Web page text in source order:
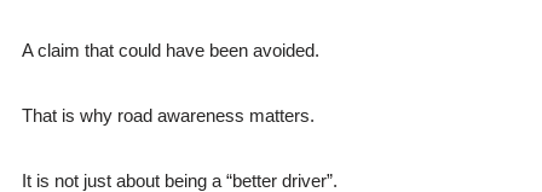
A claim that could have been avoided.
That is why road awareness matters.
It is not just about being a “better driver”.